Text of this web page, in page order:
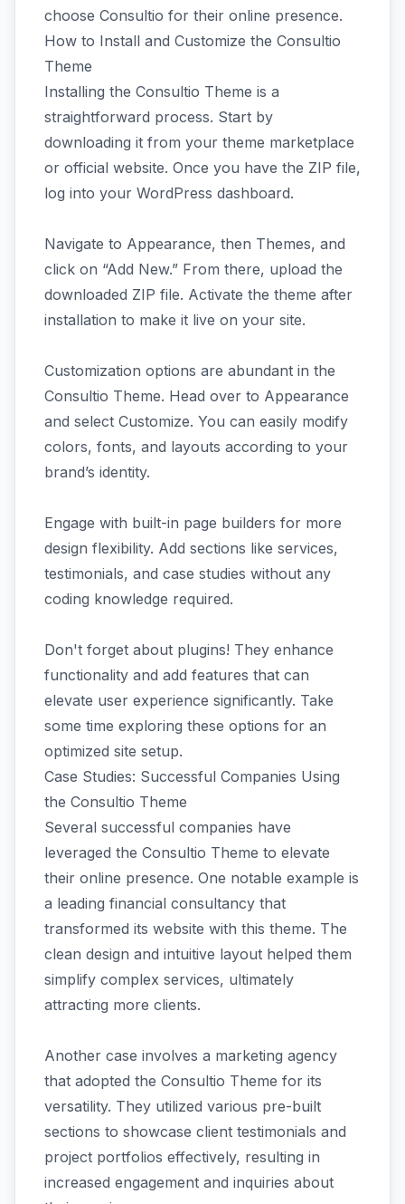
choose Consultio for their online presence.
How to Install and Customize the Consultio
Theme
Installing the Consultio Theme is a
straightforward process. Start by
downloading it from your theme marketplace
or official website. Once you have the ZIP file,
log into your WordPress dashboard.
Navigate to Appearance, then Themes, and
click on “Add New.” From there, upload the
downloaded ZIP file. Activate the theme after
installation to make it live on your site.
Customization options are abundant in the
Consultio Theme. Head over to Appearance
and select Customize. You can easily modify
colors, fonts, and layouts according to your
brand’s identity.
Engage with built-in page builders for more
design flexibility. Add sections like services,
testimonials, and case studies without any
coding knowledge required.
Don't forget about plugins! They enhance
functionality and add features that can
elevate user experience significantly. Take
some time exploring these options for an
optimized site setup.
Case Studies: Successful Companies Using
the Consultio Theme
Several successful companies have
leveraged the Consultio Theme to elevate
their online presence. One notable example is
a leading financial consultancy that
transformed its website with this theme. The
clean design and intuitive layout helped them
simplify complex services, ultimately
attracting more clients.
Another case involves a marketing agency
that adopted the Consultio Theme for its
versatility. They utilized various pre-built
sections to showcase client testimonials and
project portfolios effectively, resulting in
increased engagement and inquiries about